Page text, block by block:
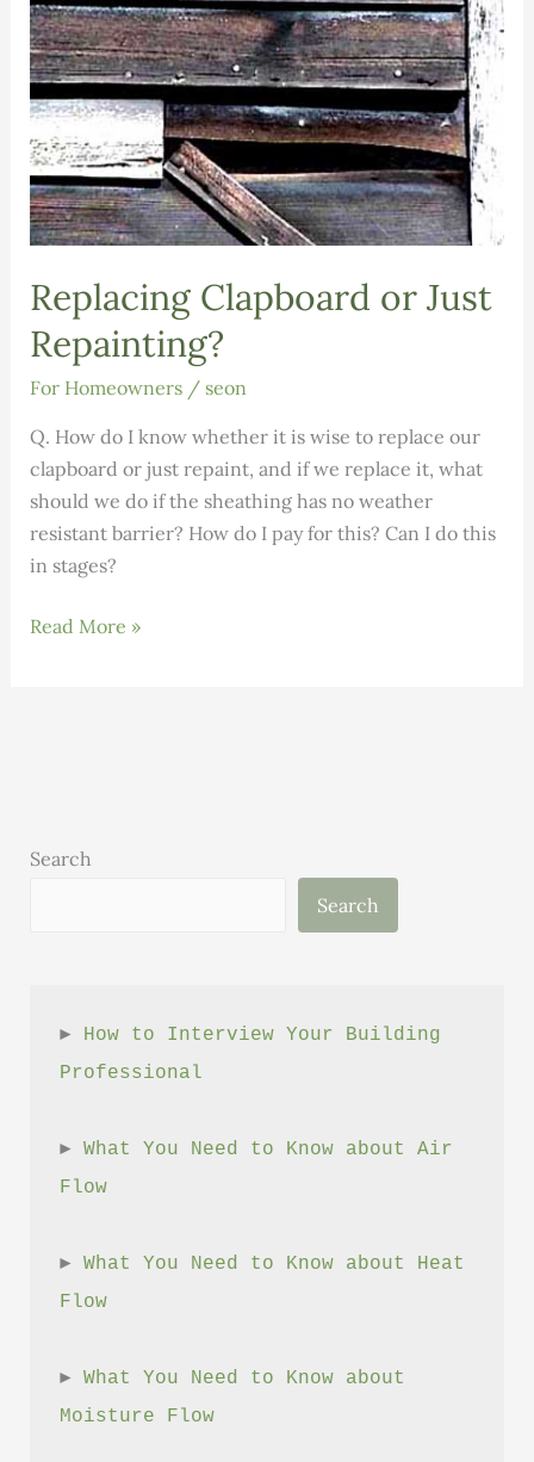
Replacing Clapboard or Just
Repainting?
For Homeowners/ seon
Q. How do I know whether it is wise to replace our
clapboard or just repaint, and if we replace it, what
should we do if the sheathing has no weather
resistant barrier? How do I pay for this? Can I do this
in stages?
Replacing
Read More »
Search
Search
► How to Interview Your Building
Professional
► What You Need to Know about Air
Flow
► What You Need to Know about Heat
Flow
► What You Need to Know about
Moisture Flow